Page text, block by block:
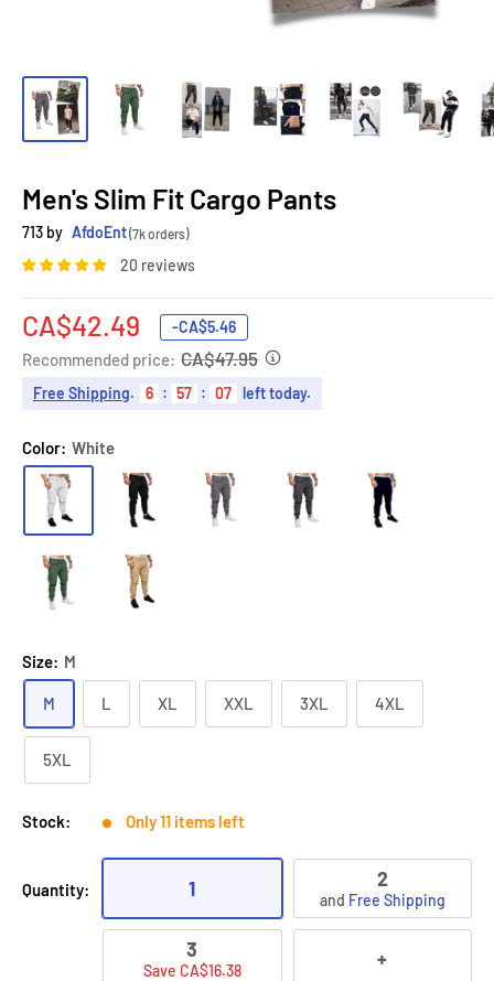
Men's Slim Fit Cargo Pants
713 by AfdoEnt(7k orders)
20 reviews
Sale
price
CA$42.49 -CA$5.46
Recommended price: CA$47.95
Free Shipping. 6 : 57 : 06 left today.
Color: White
Size: M
M L XL XXL 3XL 4XL
5XL
Stock: Only 11 items left
Quantity: 1 2
and Free Shipping
3
Save CA$16.38 +